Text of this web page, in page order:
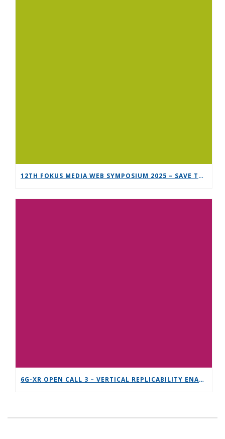
12TH FOKUS MEDIA WEB SYMPOSIUM 2025 – SAVE THE DATE!
6G-XR OPEN CALL 3 – VERTICAL REPLICABILITY ENABLERS